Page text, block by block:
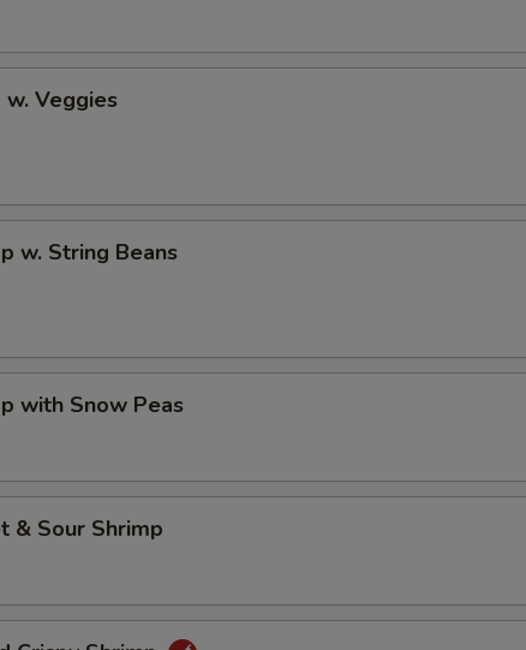
w. Veggies
w. String Beans
with Snow Peas
& Sour Shrimp